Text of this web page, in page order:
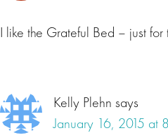
I like the Grateful Bed – just for
Kelly Plehn says
January 16, 2015 at